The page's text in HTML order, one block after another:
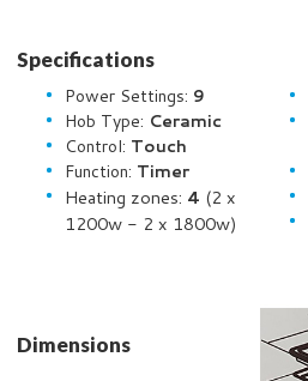
Specifications
Power Settings: 9
Hob Type: Ceramic
Control: Touch
Function: Timer
Heating zones: 4 (2 x
1200w - 2 x 1800w)
Dimensions